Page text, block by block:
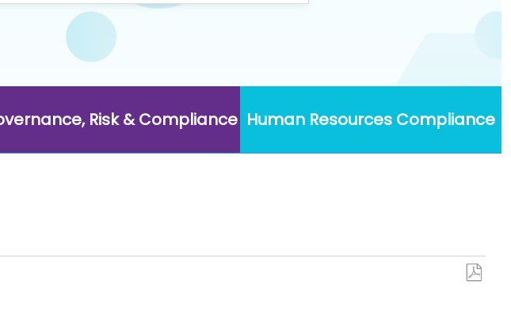
Risk & Compliance Human Resources Compliance